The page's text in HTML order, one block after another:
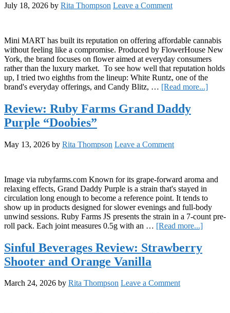
July 18, 2026 by Rita Thompson Leave a Comment
Mini MART has built its reputation on offering affordable cannabis
without feeling like a compromise. Produced by FlowerHouse New
York, the brand focuses on flower aimed at everyday consumers
rather than the luxury market. To see how well that reputation holds
up, I tried two eighths from the lineup: White Runtz, one of the
brand's everyday offerings, and Candy Blitz, … [Read more...]about
Review: Ruby Farms Grand Daddy
Purple “Doobies”
May 13, 2026 by Rita Thompson Leave a Comment
Image via rubyfarms.com Known for its grape-forward aroma and
relaxing effects, Grand Daddy Purple is a strain that's stayed in
circulation long enough to become a reference point. It tends to
show up in products designed for slower evenings and full-body
unwind sessions. Ruby Farms JS presents the strain in a 7-count pre-
roll pack. Each joint measures 0.5g with an … [Read more...]about
Sinful Beverages Review: Strawberry
Shooter and Orange Vanilla
March 24, 2026 by Rita Thompson Leave a Comment